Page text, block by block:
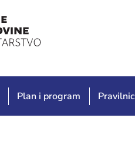
Plan i program